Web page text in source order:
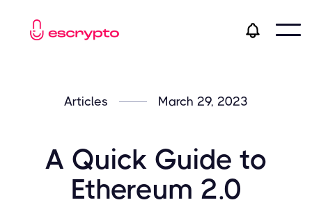
Articles March 29, 2023
A Quick Guide to
Ethereum 2.0